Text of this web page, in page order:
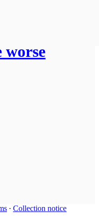
worse
∙ Collection notice